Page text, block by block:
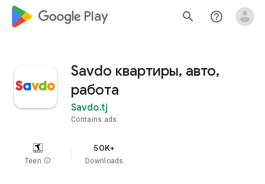
google_logo Play search help_outline
Savdo квартиры, авто,
работа
Savdo.tj
Contains ads
Teen info
50K+
Downloads